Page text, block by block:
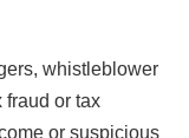
whistleblower
fraud or tax
or suspicious